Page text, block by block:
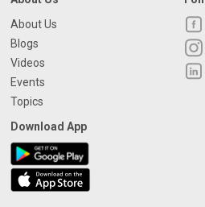
About Us
Blogs
Videos
Events
Topics
Download App